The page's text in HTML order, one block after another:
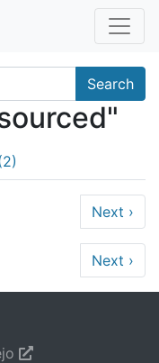
Search
Next ›
Next ›